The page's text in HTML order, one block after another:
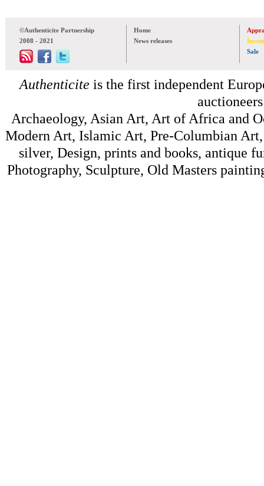
©Authenticite Partnership
2008 - 2021
Home
News releases
Sale
Authenticite is the first independent
Archaeology, Asian Art, Art of Africa and
Modern Art, Islamic Art, Pre-Columbian
silver, Design, prints and books, antique
Photography, Sculpture, Old Masters